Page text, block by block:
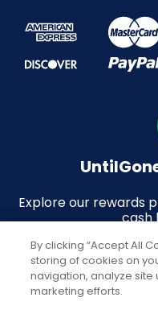
Explore our rewards
cash
By clicking “Accept All
storing of cookies on
navigation, analyze site
marketing efforts.